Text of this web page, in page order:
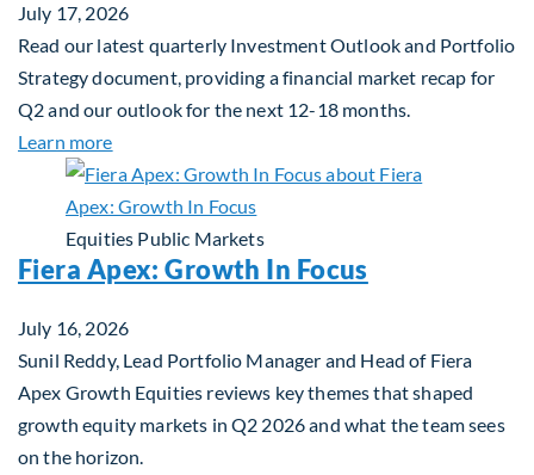
July 17, 2026
Read our latest quarterly Investment Outlook and Portfolio
Strategy document, providing a financial market recap for
Q2 and our outlook for the next 12-18 months.
Learn moreabout Q3 2026 Investment Outlook & Portfolio
Equities Public Markets
Fiera Apex: Growth In Focus
July 16, 2026
Sunil Reddy, Lead Portfolio Manager and Head of Fiera
Apex Growth Equities reviews key themes that shaped
growth equity markets in Q2 2026 and what the team sees
on the horizon.